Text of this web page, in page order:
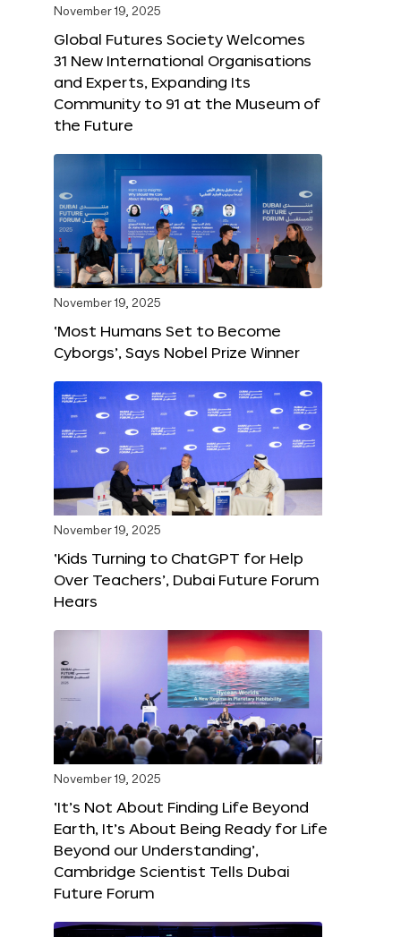
November 19, 2025
Global Futures Society Welcomes
31 New International Organisations
and Experts, Expanding Its
Community to 91 at the Museum of
the Future
November 19, 2025
‘Most Humans Set to Become
Cyborgs’, Says Nobel Prize Winner
November 19, 2025
‘Kids Turning to ChatGPT for Help
Over Teachers’, Dubai Future Forum
Hears
November 19, 2025
‘It’s Not About Finding Life Beyond
Earth, It’s About Being Ready for Life
Beyond our Understanding’,
Cambridge Scientist Tells Dubai
Future Forum